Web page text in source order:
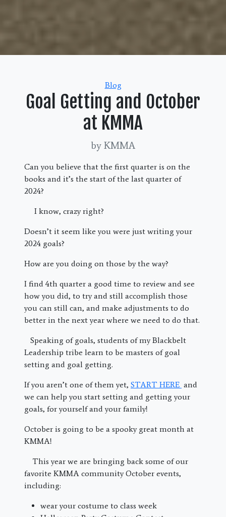
Categories
Blog
Goal Getting and October
at KMMA
by KMMA
Can you believe that the first quarter is on the
books and it’s the start of the last quarter of
2024?
I know, crazy right?
Doesn’t it seem like you were just writing your
2024 goals?
How are you doing on those by the way?
I find 4th quarter a good time to review and see
how you did, to try and still accomplish those
you can still can, and make adjustments to do
better in the next year where we need to do that.
Speaking of goals, students of my Blackbelt
Leadership tribe learn to be masters of goal
setting and goal getting.
If you aren’t one of them yet, START HERE and
we can help you start setting and getting your
goals, for yourself and your family!
October is going to be a spooky great month at
KMMA!
This year we are bringing back some of our
favorite KMMA community October events,
including:
wear your costume to class week